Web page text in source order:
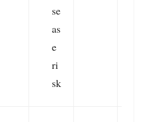
se
as
e
ri
sk